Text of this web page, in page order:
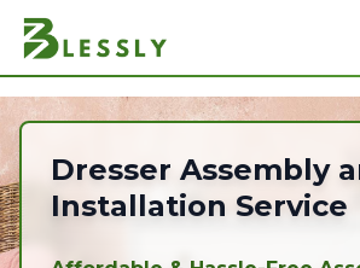
Dresser
Dresser Assembly
Installation Service